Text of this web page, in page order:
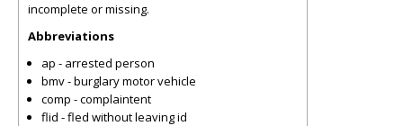
incomplete or missing.
Abbreviations
ap - arrested person
bmv - burglary motor vehicle
comp - complaintent
flid - fled without leaving id